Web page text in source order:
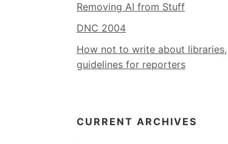
Removing AI from Stuff
DNC 2004
How not to write about libraries,
guidelines for reporters
CURRENT ARCHIVES